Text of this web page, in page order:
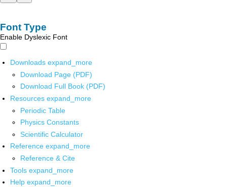
Font Type
Enable Dyslexic Font
Downloads expand_more
Download Page (PDF)
Download Full Book (PDF)
Resources expand_more
Periodic Table
Physics Constants
Scientific Calculator
Reference expand_more
Reference & Cite
Tools expand_more
Help expand_more